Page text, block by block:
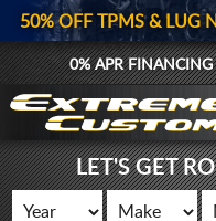
50% OFF TPMS & LUG
0% APR
LET'S GET